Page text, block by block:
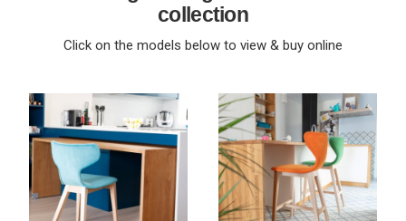
collection
Click on the models below to view & buy online